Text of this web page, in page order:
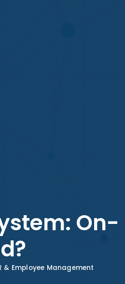
On-
& Employee Management